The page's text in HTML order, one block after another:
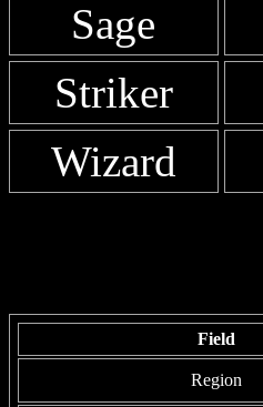
Sage
Striker
Wizard
Field
Region